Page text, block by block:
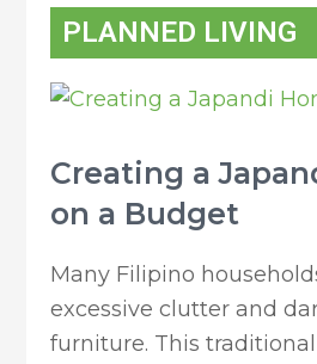
PLANNED LIVING
Creating a
on a Budget
Many Filipino
excessive clutter and
furniture. This